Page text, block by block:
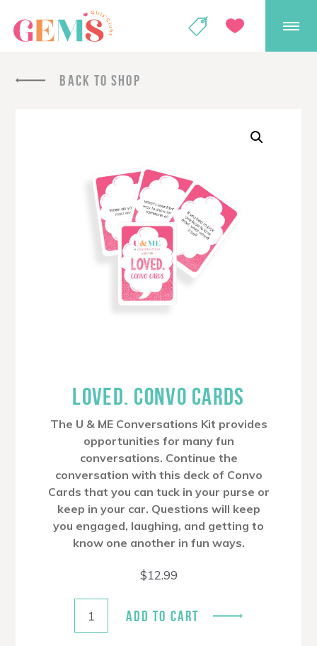
GEMS Girls'
GIVE
BACK TO SHOP
LOVED. CONVO CARDS
The U & ME Conversations Kit provides
opportunities for many fun
conversations. Continue the
conversation with this deck of Convo
Cards that you can tuck in your purse or
keep in your car. Questions will keep
you engaged, laughing, and getting to
know one another in fun ways.
$12.99
ADD TO CART